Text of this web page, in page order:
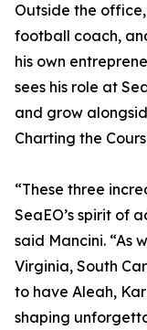
Outside the
football coach,
his own
sees his role at
and grow
Charting the
“These three
SeaEO’s spirit of
said Mancini. “As
Virginia, South
to have Aleah,
shaping